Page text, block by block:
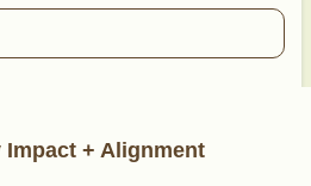
+ Alignment